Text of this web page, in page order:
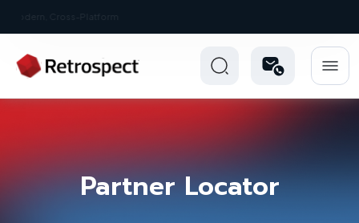
Partner Locator